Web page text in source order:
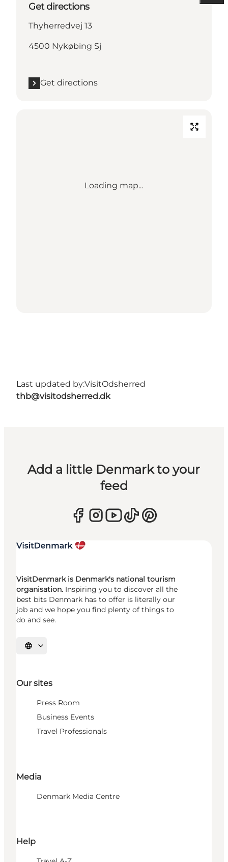
Get directions
Thyherredvej 13
4500 Nykøbing Sj
Get directions
Loading map...
Last updated by:VisitOdsherred
thb@visitodsherred.dk
Add a little Denmark to your
feed
VisitDenmark is Denmark's national tourism
organisation. Inspiring you to discover all the
best bits Denmark has to offer is literally our
job and we hope you find plenty of things to
do and see.
Select language
Our sites
Press Room
Business Events
Travel Professionals
Media
Denmark Media Centre
Help